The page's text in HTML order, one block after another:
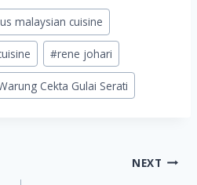
malaysian cuisine
#rene johari
Cekta Gulai Serati
NEXT